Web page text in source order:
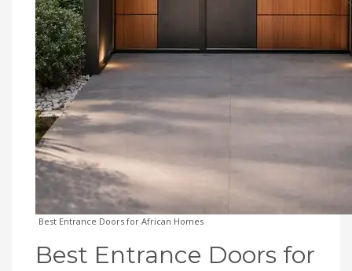
Best Entrance Doors for African Homes
Best Entrance Doors for